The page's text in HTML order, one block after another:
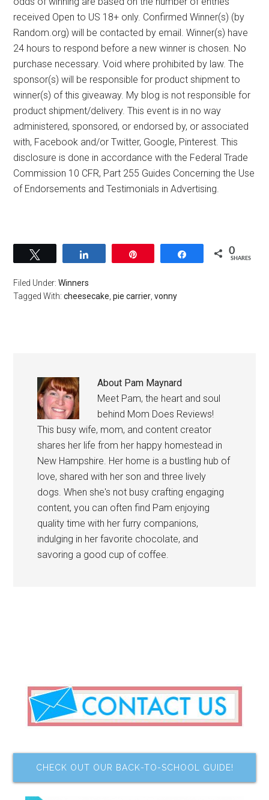
received Open to US 18+ only. Confirmed Winner(s) (by
Random.org) will be contacted by email. Winner(s) have
24 hours to respond before a new winner is chosen. No
purchase necessary. Void where prohibited by law. The
sponsor(s) will be responsible for product shipment to
winner(s) of this giveaway. My blog is not responsible for
product shipment/delivery. This event is in no way
administered, sponsored, or endorsed by, or associated
with, Facebook and/or Twitter, Google, Pinterest. This
disclosure is done in accordance with the Federal Trade
Commission 10 CFR, Part 255 Guides Concerning the Use
of Endorsements and Testimonials in Advertising.
Share 0
SHARES
Filed Under:Winners
Tagged With:cheesecake,pie carrier,vonny
About Pam Maynard
Meet Pam, the heart and soul
behind Mom Does Reviews!
This busy wife, mom, and content creator
shares her life from her happy homestead in
New Hampshire. Her home is a bustling hub of
love, shared with her son and three lively
dogs. When she's not busy crafting engaging
content, you can often find Pam enjoying
quality time with her furry companions,
indulging in her favorite chocolate, and
savoring a good cup of coffee.
CHECK OUT OUR BACK-TO-SCHOOL GUIDE!